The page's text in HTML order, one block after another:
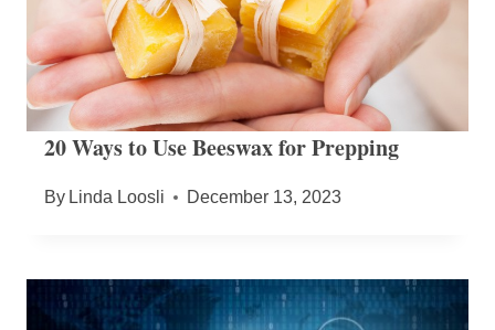
20 Ways to Use Beeswax for Prepping
By Linda Loosli December 13, 2023